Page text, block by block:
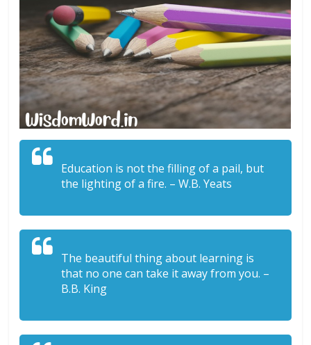
Education is not the filling of a pail, but
the lighting of a fire. – W.B. Yeats
The beautiful thing about learning is
that no one can take it away from you. –
B.B. King